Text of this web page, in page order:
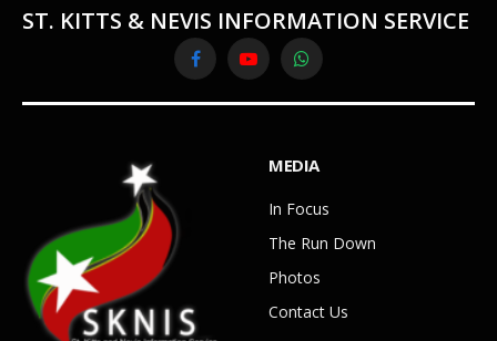
ST. KITTS & NEVIS INFORMATION SERVICE
FacebookYouTubeWhatsApp
MEDIA
In Focus
The Run Down
Photos
Contact Us